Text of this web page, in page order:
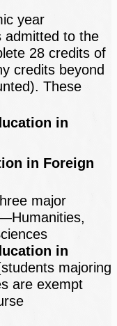
year
admitted to the
28 credits of
credits beyond
These
in
in Foreign
major
in
majoring
are exempt